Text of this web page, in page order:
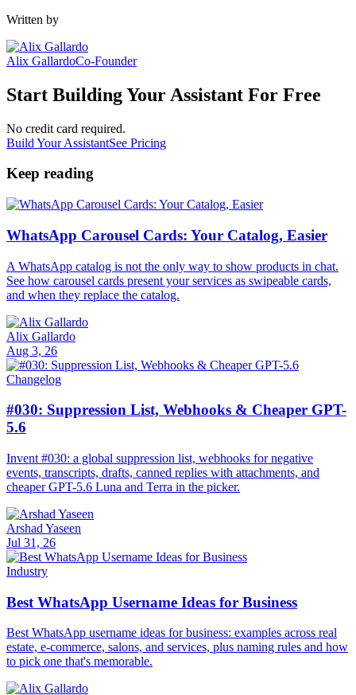
Written by
Alix GallardoCo-Founder
Start Building Your Assistant For Free
No credit card required.
Build Your AssistantSee Pricing
Keep reading
WhatsApp Carousel Cards: Your Catalog, Easier
A WhatsApp catalog is not the only way to show products in chat.
See how carousel cards present your services as swipeable cards,
and when they replace the catalog.
Alix Gallardo
Aug 3, 26
Changelog
#030: Suppression List, Webhooks & Cheaper GPT-
5.6
Invent #030: a global suppression list, webhooks for negative
events, transcripts, drafts, canned replies with attachments, and
cheaper GPT-5.6 Luna and Terra in the picker.
Arshad Yaseen
Jul 31, 26
Industry
Best WhatsApp Username Ideas for Business
Best WhatsApp username ideas for business: examples across real
estate, e-commerce, salons, and services, plus naming rules and how
to pick one that's memorable.